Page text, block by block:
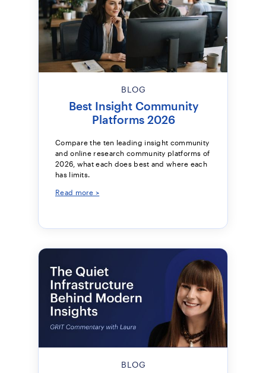
BLOG
Best Insight Community
Platforms 2026
Compare the ten leading insight community
and online research community platforms of
2026, what each does best and where each
has limits.
Read more >
BLOG